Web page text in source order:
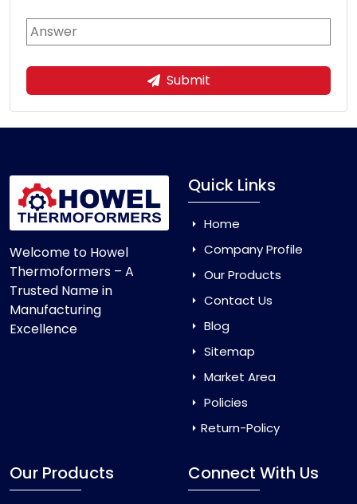
Submit
Welcome to Howel
Thermoformers – A
Trusted Name in
Manufacturing
Excellence
Quick Links
Home
Company Profile
Our Products
Contact Us
Blog
Sitemap
Market Area
Policies
Return-Policy
Our Products Connect With Us